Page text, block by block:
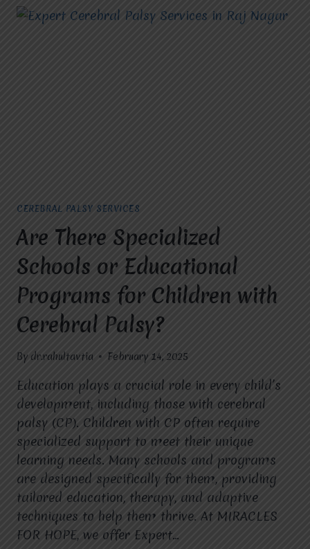
CEREBRAL PALSY SERVICES
Are There Specialized
Schools or Educational
Programs for Children with
Cerebral Palsy?
By dr.rahultavtia February 14, 2025
Education plays a crucial role in every child’s
development, including those with cerebral
palsy (CP). Children with CP often require
specialized support to meet their unique
learning needs. Many schools and programs
are designed specifically for them, providing
tailored education, therapy, and adaptive
techniques to help them thrive. At MIRACLES
FOR HOPE, we offer Expert…